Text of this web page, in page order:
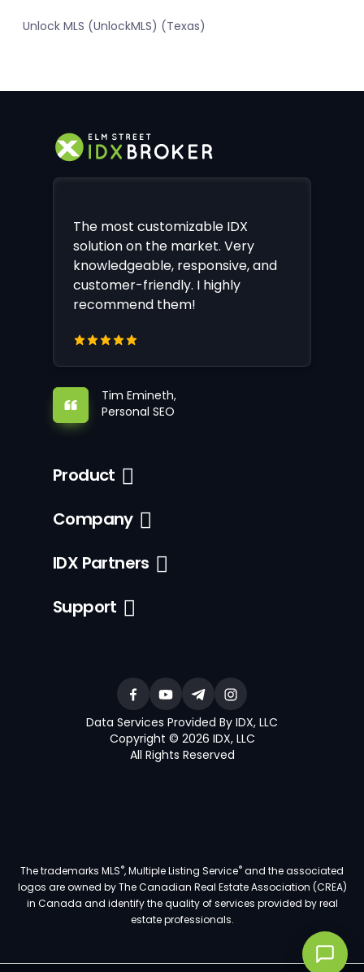
Unlock MLS (UnlockMLS) (Texas)
The most customizable IDX
solution on the market. Very
knowledgeable, responsive, and
customer-friendly. I highly
recommend them!
Tim Emineth,
Personal SEO
Product
Company
IDX Partners
Support
Data Services Provided By IDX, LLC
Copyright © 2026 IDX, LLC
All Rights Reserved
The trademarks MLS®, Multiple Listing Service®and the associated
logos are owned by The Canadian Real Estate Association (CREA)
in Canada and identify the quality of services provided by real
estate professionals.